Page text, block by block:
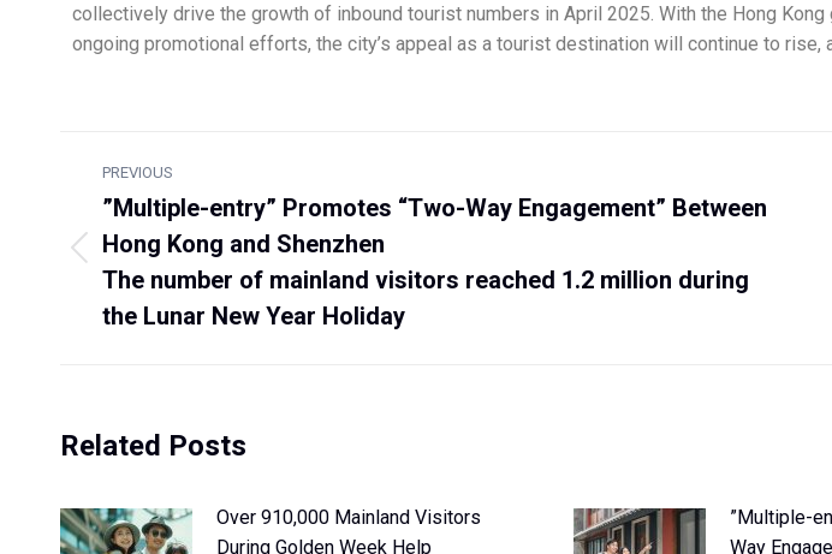
collectively drive the growth of inbound tourist numbers in April 2025. With the Hong
ongoing promotional efforts, the city’s appeal as a tourist destination will continue to
PREVIOUS
”Multiple-entry” Promotes “Two-Way Engagement” Between
Hong Kong and Shenzhen
The number of mainland visitors reached 1.2 million during
the Lunar New Year Holiday
Related Posts
Over 910,000 Mainland Visitors
During Golden Week Help
”Multiple-
Way